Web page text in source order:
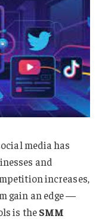
media has
and
increases,
gain an edge —
is theSMM